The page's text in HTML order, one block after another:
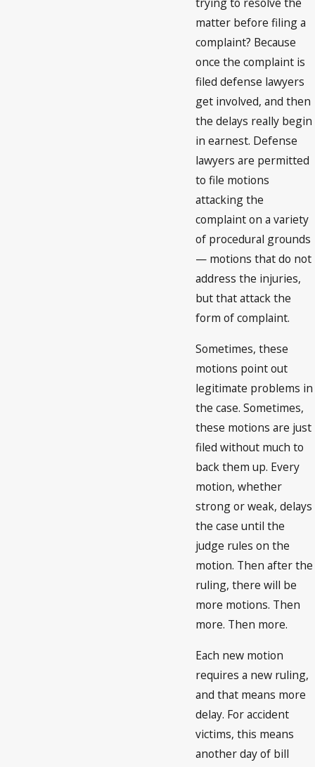
trying to resolve the
matter before filing a
complaint? Because
once the complaint is
filed defense lawyers
get involved, and then
the delays really begin
in earnest. Defense
lawyers are permitted
to file motions
attacking the
complaint on a variety
of procedural grounds
— motions that do not
address the injuries,
but that attack the
form of complaint.
Sometimes, these
motions point out
legitimate problems in
the case. Sometimes,
these motions are just
filed without much to
back them up. Every
motion, whether
strong or weak, delays
the case until the
judge rules on the
motion. Then after the
ruling, there will be
more motions. Then
more. Then more.
Each new motion
requires a new ruling,
and that means more
delay. For accident
victims, this means
another day of bill